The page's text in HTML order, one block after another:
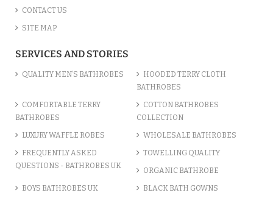
CONTACT US
SITE MAP
SERVICES AND STORIES
QUALITY MEN’S BATHROBES
HOODED TERRY CLOTH
BATHROBES
COMFORTABLE TERRY
BATHROBES
COTTON BATHROBES
COLLECTION
LUXURY WAFFLE ROBES WHOLESALE BATHROBES
FREQUENTLY ASKED
QUESTIONS - BATHROBES UK
TOWELLING QUALITY
ORGANIC BATHROBE
BOYS BATHROBES UK BLACK BATH GOWNS